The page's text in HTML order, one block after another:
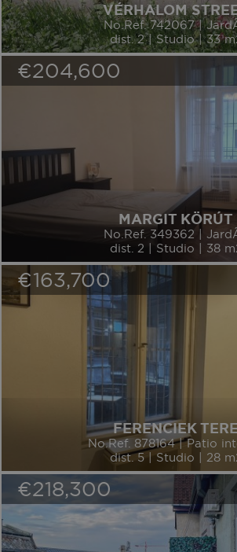
VÉRHALOM
No.Ref. 742067 |
dist. 2 | Studio | 33
€204,600
MARGIT KÖRÚT
No.Ref. 349362 |
dist. 2 | Studio | 38
€163,700
FERENCIEK TERE
No.Ref. 878164 | Patio
dist. 5 | Studio | 28
€218,300